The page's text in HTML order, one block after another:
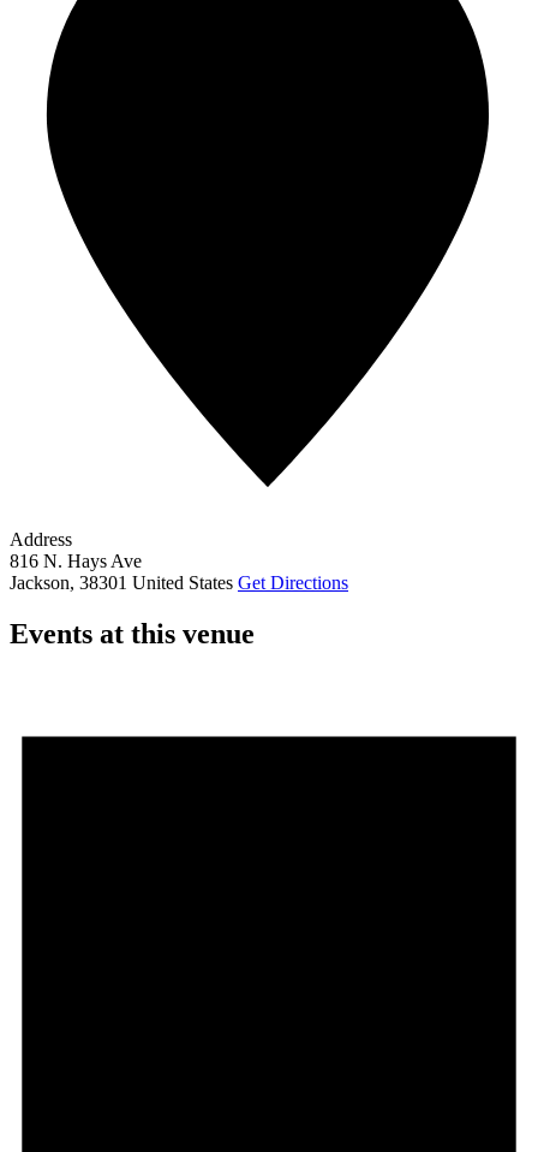
Address
816 N. Hays Ave
Jackson, 38301 United States Get Directions
Events at this venue